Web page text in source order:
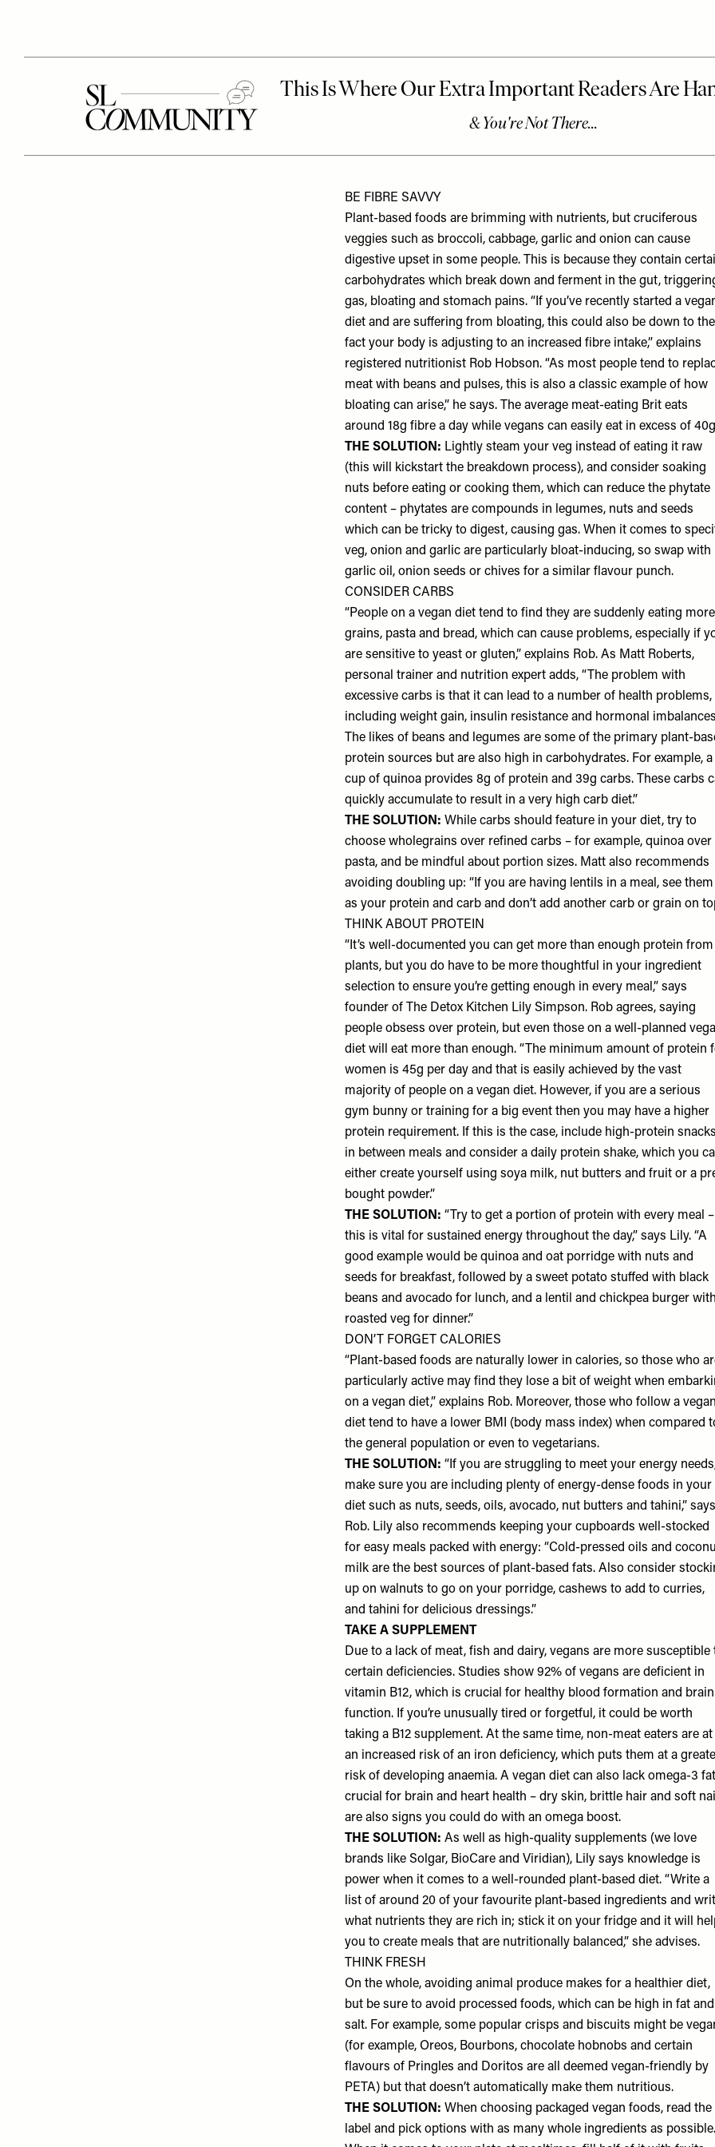
BE FIBRE SAVVY
Plant-based foods are brimming with nutrients, but cruciferous
veggies such as broccoli, cabbage, garlic and onion can cause
digestive upset in some people. This is because they contain
carbohydrates which break down and ferment in the gut,
gas, bloating and stomach pains. “If you’ve recently started a
diet and are suffering from bloating, this could also be down to the
fact your body is adjusting to an increased fibre intake,” explains
registered nutritionist Rob Hobson. “As most people tend to
meat with beans and pulses, this is also a classic example of how
bloating can arise,” he says. The average meat-eating Brit eats
around 18g fibre a day while vegans can easily eat in excess of
THE SOLUTION: Lightly steam your veg instead of eating it raw
(this will kickstart the breakdown process), and consider soaking
nuts before eating or cooking them, which can reduce the phytate
content – phytates are compounds in legumes, nuts and seeds
which can be tricky to digest, causing gas. When it comes to
veg, onion and garlic are particularly bloat-inducing, so swap with
garlic oil, onion seeds or chives for a similar flavour punch.
CONSIDER CARBS
“People on a vegan diet tend to find they are suddenly eating more
grains, pasta and bread, which can cause problems, especially if
are sensitive to yeast or gluten,” explains Rob. As Matt Roberts,
personal trainer and nutrition expert adds, “The problem with
excessive carbs is that it can lead to a number of health problems,
including weight gain, insulin resistance and hormonal
The likes of beans and legumes are some of the primary plant-
protein sources but are also high in carbohydrates. For example, a
cup of quinoa provides 8g of protein and 39g carbs. These carbs
quickly accumulate to result in a very high carb diet.”
THE SOLUTION: While carbs should feature in your diet, try to
choose wholegrains over refined carbs – for example, quinoa over
pasta, and be mindful about portion sizes. Matt also recommends
avoiding doubling up: “If you are having lentils in a meal, see them
as your protein and carb and don’t add another carb or grain on
THINK ABOUT PROTEIN
“It’s well-documented you can get more than enough protein from
plants, but you do have to be more thoughtful in your ingredient
selection to ensure you’re getting enough in every meal,” says
founder of The Detox Kitchen Lily Simpson. Rob agrees, saying
people obsess over protein, but even those on a well-planned
diet will eat more than enough. “The minimum amount of protein
women is 45g per day and that is easily achieved by the vast
majority of people on a vegan diet. However, if you are a serious
gym bunny or training for a big event then you may have a higher
protein requirement. If this is the case, include high-protein snacks
in between meals and consider a daily protein shake, which you
either create yourself using soya milk, nut butters and fruit or a
bought powder.”
THE SOLUTION: “Try to get a portion of protein with every meal –
this is vital for sustained energy throughout the day,” says Lily. “A
good example would be quinoa and oat porridge with nuts and
seeds for breakfast, followed by a sweet potato stuffed with black
beans and avocado for lunch, and a lentil and chickpea burger with
roasted veg for dinner.”
DON’T FORGET CALORIES
“Plant-based foods are naturally lower in calories, so those who
particularly active may find they lose a bit of weight when
on a vegan diet,” explains Rob. Moreover, those who follow a vegan
diet tend to have a lower BMI (body mass index) when compared
the general population or even to vegetarians.
THE SOLUTION: “If you are struggling to meet your energy
make sure you are including plenty of energy-dense foods in your
diet such as nuts, seeds, oils, avocado, nut butters and tahini,” says
Rob. Lily also recommends keeping your cupboards well-stocked
for easy meals packed with energy: “Cold-pressed oils and
milk are the best sources of plant-based fats. Also consider
up on walnuts to go on your porridge, cashews to add to curries,
and tahini for delicious dressings.”
TAKE A SUPPLEMENT
Due to a lack of meat, fish and dairy, vegans are more susceptible
certain deficiencies. Studies show 92% of vegans are deficient in
vitamin B12, which is crucial for healthy blood formation and brain
function. If you’re unusually tired or forgetful, it could be worth
taking a B12 supplement. At the same time, non-meat eaters are at
an increased risk of an iron deficiency, which puts them at a
risk of developing anaemia. A vegan diet can also lack omega-3
crucial for brain and heart health – dry skin, brittle hair and soft
are also signs you could do with an omega boost.
THE SOLUTION: As well as high-quality supplements (we love
brands like Solgar, BioCare and Viridian), Lily says knowledge is
power when it comes to a well-rounded plant-based diet. “Write a
list of around 20 of your favourite plant-based ingredients and
what nutrients they are rich in; stick it on your fridge and it will
you to create meals that are nutritionally balanced,” she advises.
THINK FRESH
On the whole, avoiding animal produce makes for a healthier diet,
but be sure to avoid processed foods, which can be high in fat and
salt. For example, some popular crisps and biscuits might be
(for example, Oreos, Bourbons, chocolate hobnobs and certain
flavours of Pringles and Doritos are all deemed vegan-friendly by
PETA) but that doesn’t automatically make them nutritious.
THE SOLUTION: When choosing packaged vegan foods, read the
label and pick options with as many whole ingredients as possible.